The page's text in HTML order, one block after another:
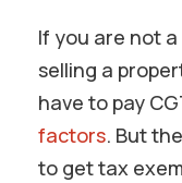
If you are not
selling a
have to pay
factors. But
to get tax